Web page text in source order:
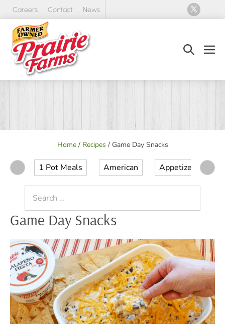
Skip
content
Careers Contact News
Search
Home/ Recipes / Game Day Snacks
1 Pot Meals American Appetizer
for:
Game Day Snacks
Roasted
Jalapeño
Fiesta
Dip